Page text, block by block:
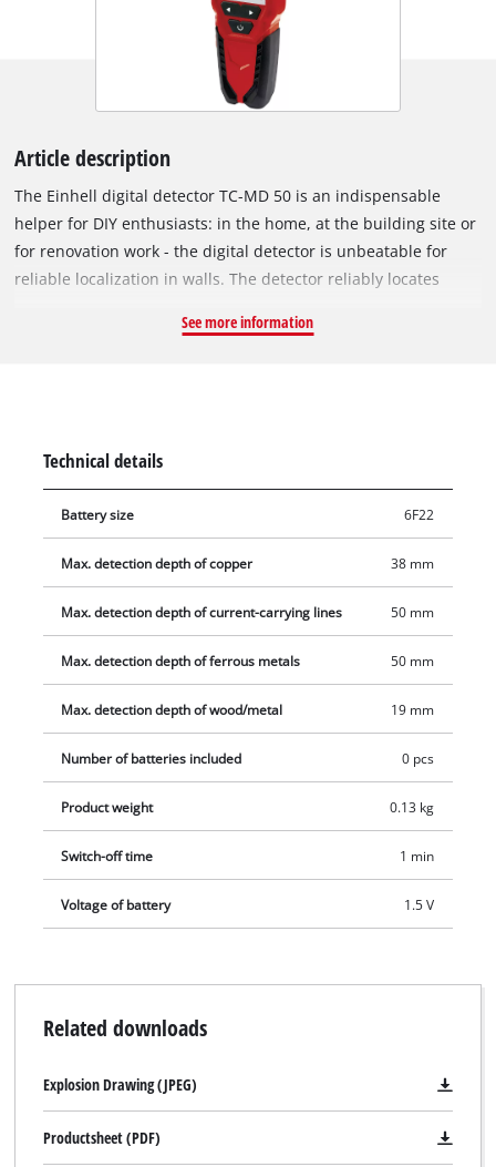
Article description
The Einhell digital detector TC-MD 50 is an indispensable
helper for DIY enthusiasts: in the home, at the building site or
for renovation work - the digital detector is unbeatable for
reliable localization in walls. The detector reliably locates
ferrous metals such as steel, for example, and live wires to a
signal. Protector pads are also fitted on the back to protect the
one hand. If the Einhell digital detector TC-MD 50 is set down
to one side, it switches off automatically after one minute
without being used.
See more information
Technical details
Battery size 6F22
Max. detection depth of copper 38 mm
Max. detection depth of current-carrying lines 50 mm
Max. detection depth of ferrous metals 50 mm
Max. detection depth of wood/metal 19 mm
Number of batteries included 0 pcs
Product weight 0.13 kg
Switch-off time 1 min
Voltage of battery 1.5 V
Related downloads
Explosion Drawing (JPEG)
Productsheet (PDF)